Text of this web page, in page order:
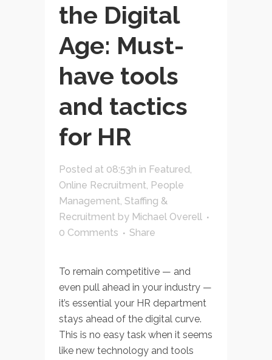
the Digital
Age: Must-
have tools
and tactics
for HR
Posted at 08:53h in Featured,
Online Recruitment, People
Management, Staffing &
Recruitment by Michael Overell
0 Comments
Share
To remain competitive — and
even pull ahead in your industry —
it’s essential your HR department
stays ahead of the digital curve.
This is no easy task when it seems
like new technology and tools